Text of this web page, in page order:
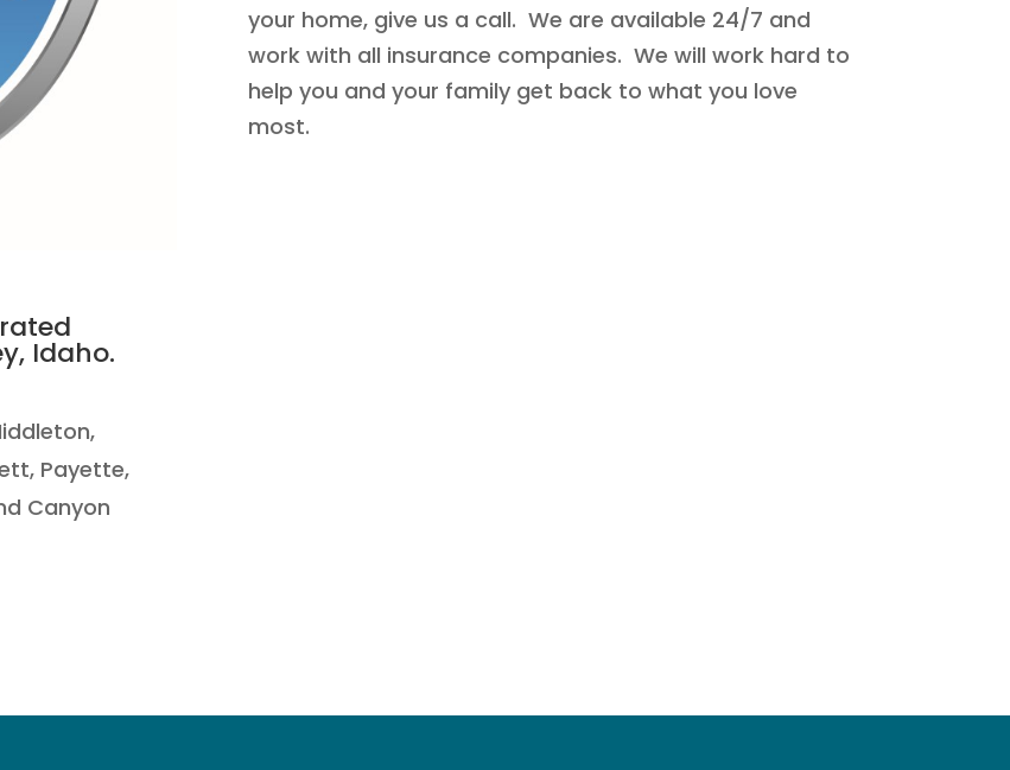
your home, give us a call. We are available 24/7 and
work with all insurance companies. We will work hard to
help you and your family get back to what you love
most.
Idaho.
Payette,
Canyon